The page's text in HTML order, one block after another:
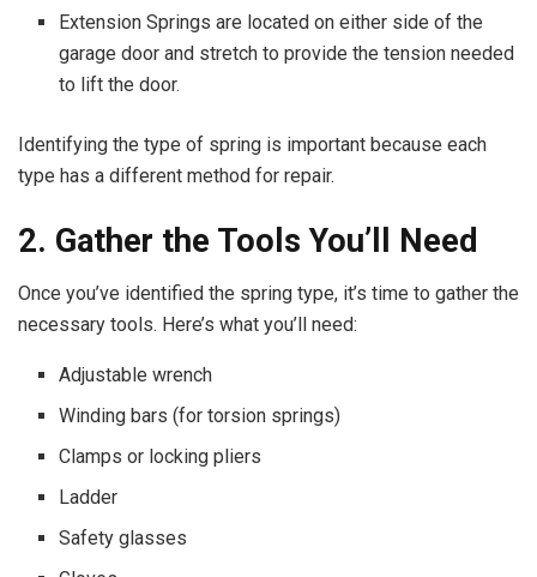
Extension Springs are located on either side of the
garage door and stretch to provide the tension needed
to lift the door.
Identifying the type of spring is important because each
type has a different method for repair.
2. Gather the Tools You’ll Need
Once you’ve identified the spring type, it’s time to gather the
necessary tools. Here’s what you’ll need:
Adjustable wrench
Winding bars (for torsion springs)
Clamps or locking pliers
Ladder
Safety glasses